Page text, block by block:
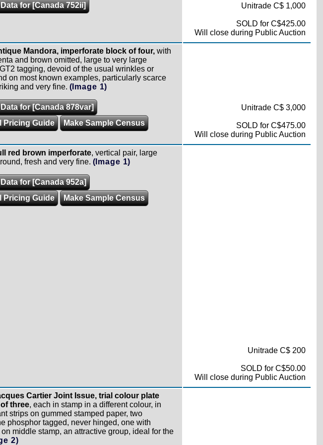
for [Canada 752ii]
Unitrade C$ 1,000
SOLD for C$425.00
Will close during Public Auction
Mandora, imperforate block of four, with
and brown omitted, large to very large
tagging, devoid of the usual wrinkles or
on most known examples, particularly scarce
and very fine. (Image 1)
for [Canada 878var]
Pricing Guide
Make Sample Census
Unitrade C$ 3,000
SOLD for C$475.00
Will close during Public Auction
red brown imperforate, vertical pair, large
fresh and very fine. (Image 1)
for [Canada 952a]
Pricing Guide
Make Sample Census
Unitrade C$ 200
SOLD for C$50.00
Will close during Public Auction
Cartier Joint Issue, trial colour plate
three, each in stamp in a different colour, in
strips on gummed stamped paper, two
phosphor tagged, never hinged, one with
middle stamp, an attractive group, ideal for the
2)